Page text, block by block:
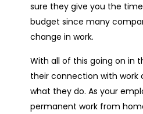
sure they give you the
budget since many
change in work.
With all of this going on in
their connection with
what they do. As your
permanent work from